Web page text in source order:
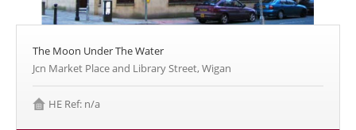
The Moon Under The Water
Jcn Market Place and Library Street, Wigan
HE Ref: n/a